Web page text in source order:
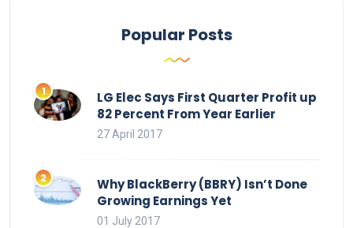
Popular Posts
LG Elec Says First Quarter Profit up
82 Percent From Year Earlier
27 April 2017
Why BlackBerry (BBRY) Isn’t Done
Growing Earnings Yet
01 July 2017